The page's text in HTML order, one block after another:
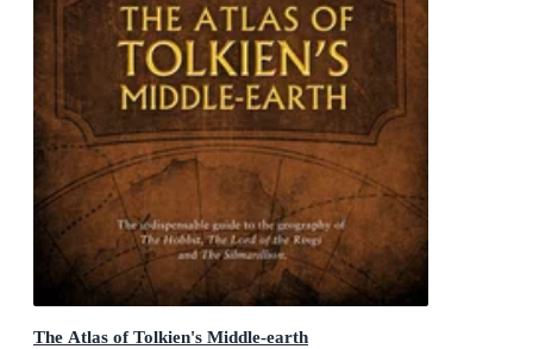
The Atlas of Tolkien's Middle-earth